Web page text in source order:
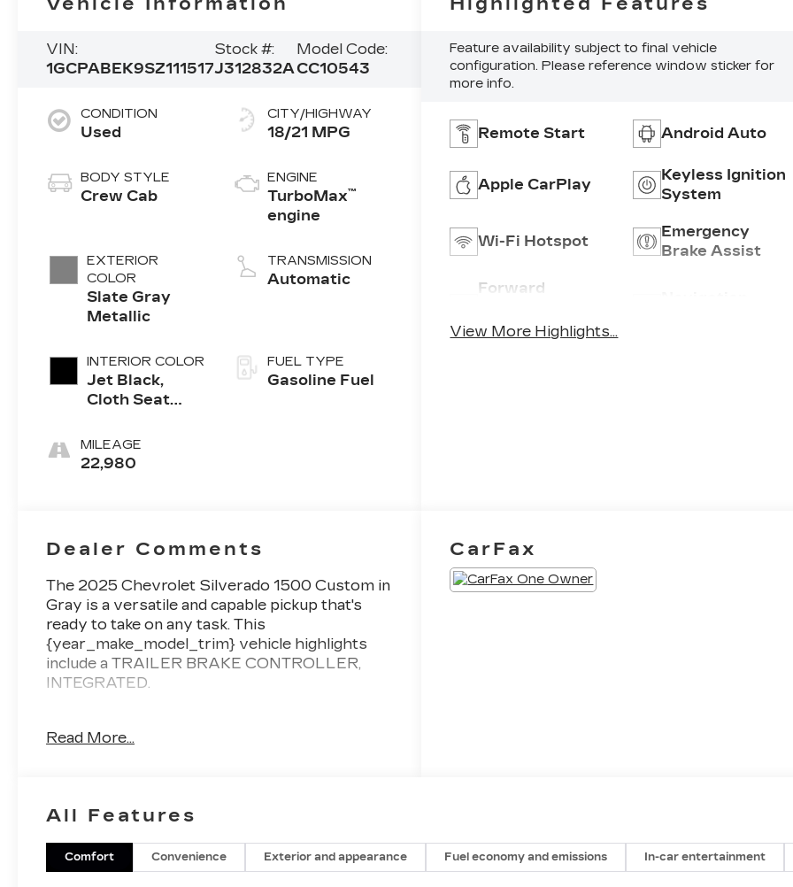
VIN:
1GCPABEK9SZ111517
Stock #:
J312832A
Model Code:
CC10543
CONDITION
Used
BODY STYLE
Crew Cab
EXTERIOR
COLOR
Slate Gray
Metallic
INTERIOR COLOR
Jet Black,
Cloth Seat
MILEAGE
22,980
CITY/HIGHWAY
18/21 MPG
ENGINE
TurboMax™
engine
TRANSMISSION
Automatic
FUEL TYPE
Gasoline Fuel
Feature availability subject to final vehicle
configuration. Please reference window sticker for
more info.
Remote Start Android Auto
Apple CarPlay
Keyless Ignition
System
Wi-Fi Hotspot
Emergency
Brake Assist
Forward
Warning
View More Highlights...
Dealer Comments
The 2025 Chevrolet Silverado 1500 Custom in
Gray is a versatile and capable pickup that's
ready to take on any task. This
{year_make_model_trim} vehicle highlights
include a TRAILER BRAKE CONTROLLER,
INTEGRATED.
include:
- Dual Rear USB Ports (Charge Only)
Infotainment 3
- Radio data system
Read More...
CarFax
All Features
Comfort Convenience Exterior and appearance Fuel economy and emissions In-car entertainment